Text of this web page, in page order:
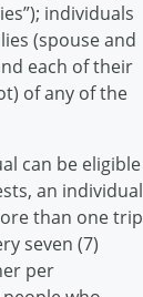
individuals
(spouse and
each of their
of any of the
can be eligible
an individual
than one trip
seven (7)
per